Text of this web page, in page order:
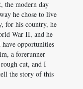
the modern day
he chose to live
for his country, he
War II, and he
opportunities
a forerunner
cut, and I
the story of this